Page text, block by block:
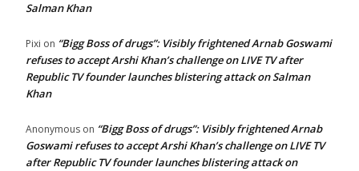
Salman Khan
Pixi on “Bigg Boss of drugs”: Visibly frightened Arnab Goswami
refuses to accept Arshi Khan’s challenge on LIVE TV after
Republic TV founder launches blistering attack on Salman
Khan
Anonymous on “Bigg Boss of drugs”: Visibly frightened Arnab
Goswami refuses to accept Arshi Khan’s challenge on LIVE TV
after Republic TV founder launches blistering attack on